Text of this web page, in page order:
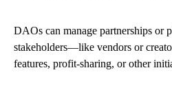
DAOs can manage partnerships or
stakeholders—like vendors or
features, profit-sharing, or other